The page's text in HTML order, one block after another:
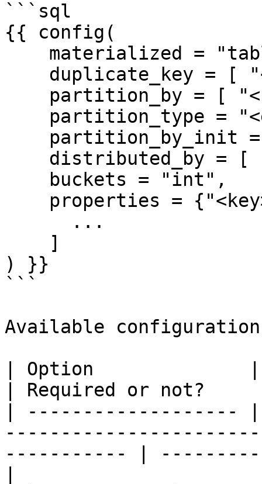
```sql
{{ config(
) }}
```
Available
| Option              |
| Required or
| -------------------
----------- |